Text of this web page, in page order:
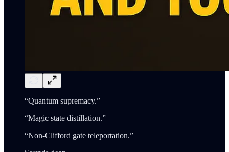
“Quantum supremacy.”
“Magic state distillation.”
“Non-Clifford gate teleportation.”